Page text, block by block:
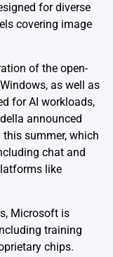
for diverse
covering image
of the open-
as well as
for AI workloads,
announced
summer, which
chat and
like
Microsoft is
training
chips.